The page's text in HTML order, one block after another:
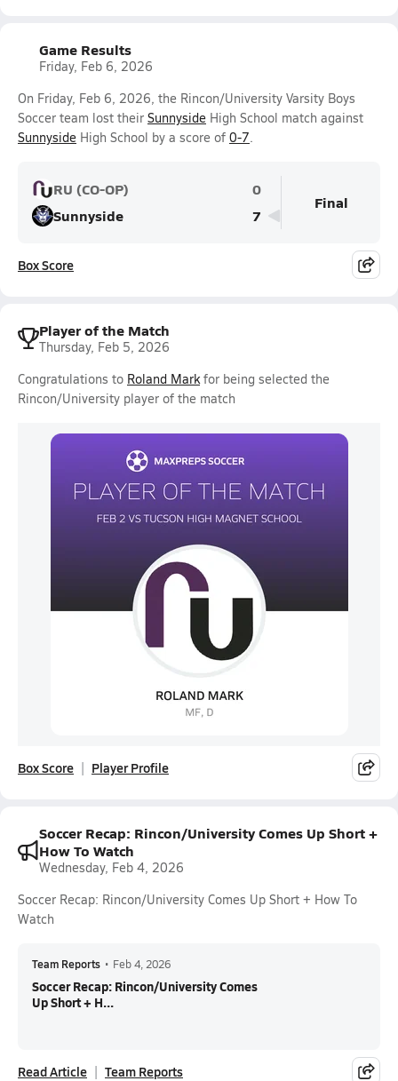
Game Results
Friday, Feb 6, 2026
On Friday, Feb 6, 2026, the Rincon/University Varsity Boys
Soccer team lost their Sunnyside High School match against
Sunnyside High School by a score of 0-7.
RU (CO-OP)
0
Sunnyside
7
Final
Box Score
Player of the Match
Thursday, Feb 5, 2026
Congratulations to Roland Markfor being selected the
Rincon/University player of the match
Box Score Player Profile
Soccer Recap: Rincon/University Comes Up Short +
How To Watch
Wednesday, Feb 4, 2026
Soccer Recap: Rincon/University Comes Up Short + How To
Watch
Team Reports • Feb 4, 2026
Soccer Recap: Rincon/University Comes
Up Short + H...
Read Article Team Reports